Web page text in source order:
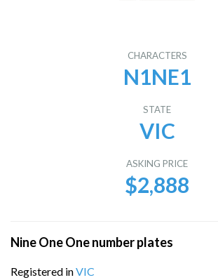
CHARACTERS
N1NE1
STATE
VIC
ASKING PRICE
$2,888
Nine One One number plates
Registered inVIC